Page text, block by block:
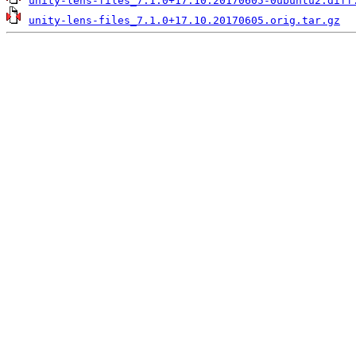
unity-lens-files_7.1.0+17.10.20170605.orig.tar.gz